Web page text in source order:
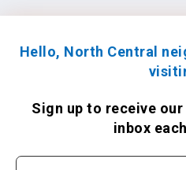
Hello, North Central
Sign up to receive
inbox